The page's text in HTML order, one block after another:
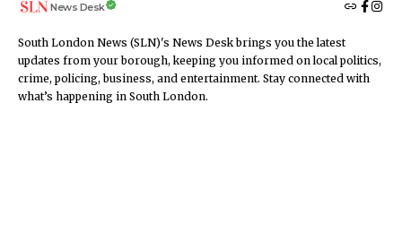
News Desk
South London News (SLN)'s News Desk brings you the latest
updates from your borough, keeping you informed on local politics,
crime, policing, business, and entertainment. Stay connected with
what’s happening in South London.